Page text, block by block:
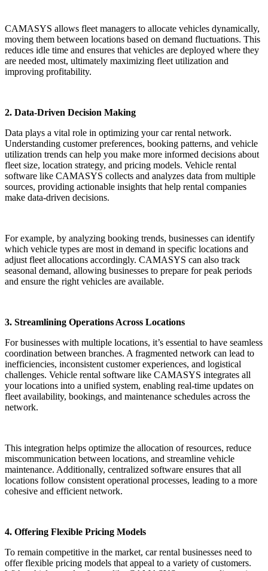
CAMASYS allows fleet managers to allocate vehicles dynamically,
moving them between locations based on demand fluctuations. This
reduces idle time and ensures that vehicles are deployed where they
are needed most, ultimately maximizing fleet utilization and
improving profitability.
2. Data-Driven Decision Making
Data plays a vital role in optimizing your car rental network.
Understanding customer preferences, booking patterns, and vehicle
utilization trends can help you make more informed decisions about
fleet size, location strategy, and pricing models. Vehicle rental
software like CAMASYS collects and analyzes data from multiple
sources, providing actionable insights that help rental companies
make data-driven decisions.
For example, by analyzing booking trends, businesses can identify
which vehicle types are most in demand in specific locations and
adjust fleet allocations accordingly. CAMASYS can also track
seasonal demand, allowing businesses to prepare for peak periods
and ensure the right vehicles are available.
3. Streamlining Operations Across Locations
For businesses with multiple locations, it’s essential to have seamless
coordination between branches. A fragmented network can lead to
inefficiencies, inconsistent customer experiences, and logistical
challenges. Vehicle rental software like CAMASYS integrates all
your locations into a unified system, enabling real-time updates on
fleet availability, bookings, and maintenance schedules across the
network.
This integration helps optimize the allocation of resources, reduce
miscommunication between locations, and streamline vehicle
maintenance. Additionally, centralized software ensures that all
locations follow consistent operational processes, leading to a more
cohesive and efficient network.
4. Offering Flexible Pricing Models
To remain competitive in the market, car rental businesses need to
offer flexible pricing models that appeal to a variety of customers.